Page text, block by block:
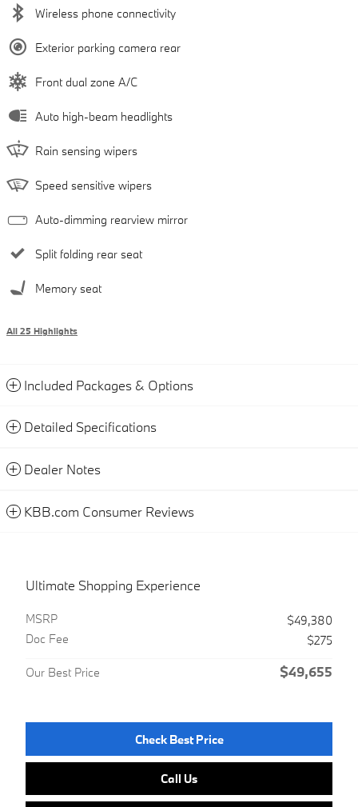
Wireless phone connectivity
Exterior parking camera rear
Front dual zone A/C
Auto high-beam headlights
Rain sensing wipers
Speed sensitive wipers
Auto-dimming rearview mirror
Split folding rear seat
Memory seat
All 25 Highlights
Included Packages & Options
Detailed Specifications
Dealer Notes
KBB.com Consumer Reviews
Ultimate Shopping Experience
MSRP
$49,380
Doc Fee
$275
Our Best Price $49,655
Check Best Price
Call Us